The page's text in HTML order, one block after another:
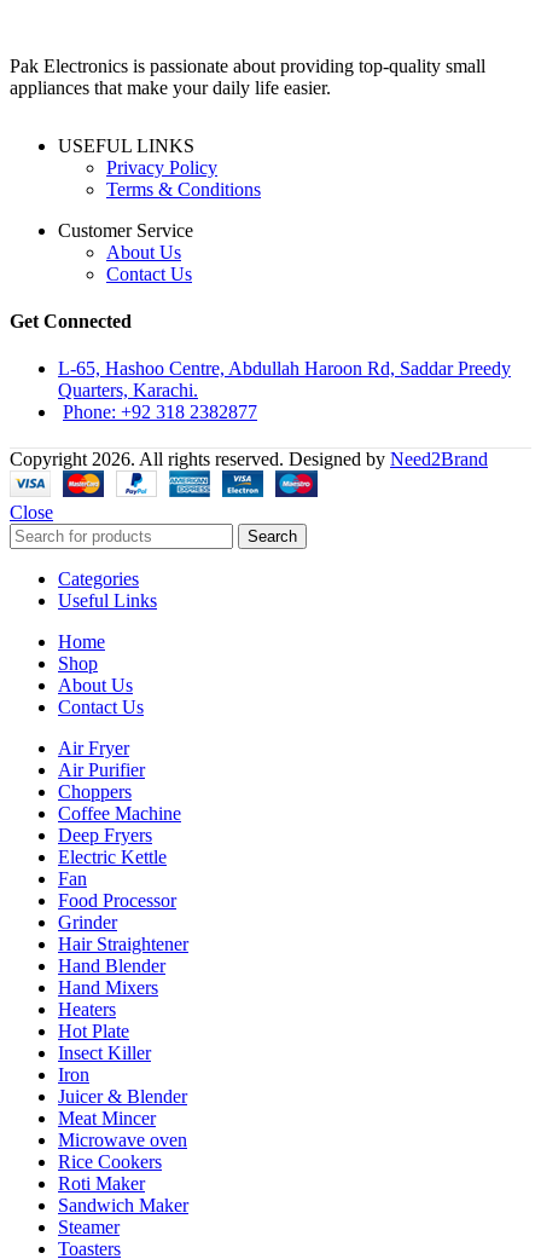
Pak Electronics is passionate about providing top-quality small
appliances that make your daily life easier.
USEFUL LINKS
Privacy Policy
Terms & Conditions
Customer Service
About Us
Contact Us
Get Connected
L-65, Hashoo Centre, Abdullah Haroon Rd, Saddar Preedy
Quarters, Karachi.
Phone: +92 318 2382877
Copyright 2026. All rights reserved. Designed by Need2Brand
Close
Search
Categories
Useful Links
Home
Shop
About Us
Contact Us
Air Fryer
Air Purifier
Choppers
Coffee Machine
Deep Fryers
Electric Kettle
Fan
Food Processor
Grinder
Hair Straightener
Hand Blender
Hand Mixers
Heaters
Hot Plate
Insect Killer
Iron
Juicer & Blender
Meat Mincer
Microwave oven
Rice Cookers
Roti Maker
Sandwich Maker
Steamer
Toasters